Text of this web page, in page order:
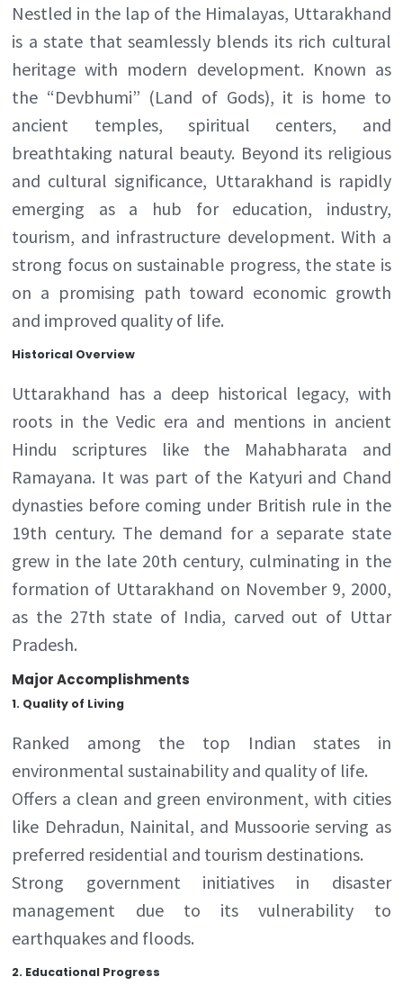
Nestled in the lap of the Himalayas, Uttarakhand
is a state that seamlessly blends its rich cultural
heritage with modern development. Known as
the “Devbhumi” (Land of Gods), it is home to
ancient temples, spiritual centers, and
breathtaking natural beauty. Beyond its religious
and cultural significance, Uttarakhand is rapidly
emerging as a hub for education, industry,
tourism, and infrastructure development. With a
strong focus on sustainable progress, the state is
on a promising path toward economic growth
and improved quality of life.
Historical Overview
Uttarakhand has a deep historical legacy, with
roots in the Vedic era and mentions in ancient
Hindu scriptures like the Mahabharata and
Ramayana. It was part of the Katyuri and Chand
dynasties before coming under British rule in the
19th century. The demand for a separate state
grew in the late 20th century, culminating in the
formation of Uttarakhand on November 9, 2000,
as the 27th state of India, carved out of Uttar
Pradesh.
Major Accomplishments
1. Quality of Living
Ranked among the top Indian states in
environmental sustainability and quality of life.
Offers a clean and green environment, with cities
like Dehradun, Nainital, and Mussoorie serving as
preferred residential and tourism destinations.
Strong government initiatives in disaster
management due to its vulnerability to
earthquakes and floods.
2. Educational Progress